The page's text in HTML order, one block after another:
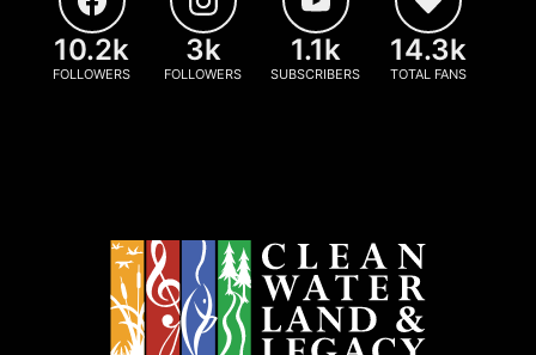
10.2k
FOLLOWERS
3k
FOLLOWERS
1.1k
SUBSCRIBERS
14.3k
TOTAL FANS